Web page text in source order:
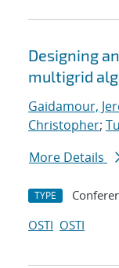
Designing
multigrid
Gaidamour,
Christopher;
More Details
TYPE
OSTI OSTI